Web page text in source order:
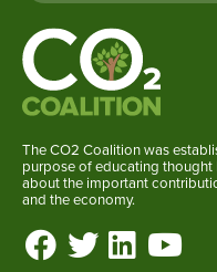
The CO2 Coalition was
purpose of educating
about the important
and the economy.